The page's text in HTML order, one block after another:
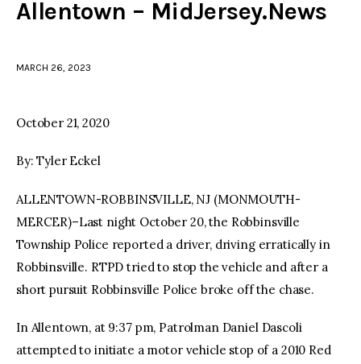
Allentown – MidJersey.News
MARCH 26, 2023
October 21, 2020
By: Tyler Eckel
ALLENTOWN-ROBBINSVILLE, NJ (MONMOUTH-
MERCER)–Last night October 20, the Robbinsville
Township Police reported a driver, driving erratically in
Robbinsville. RTPD tried to stop the vehicle and after a
short pursuit Robbinsville Police broke off the chase.
In Allentown, at 9:37 pm, Patrolman Daniel Dascoli
attempted to initiate a motor vehicle stop of a 2010 Red